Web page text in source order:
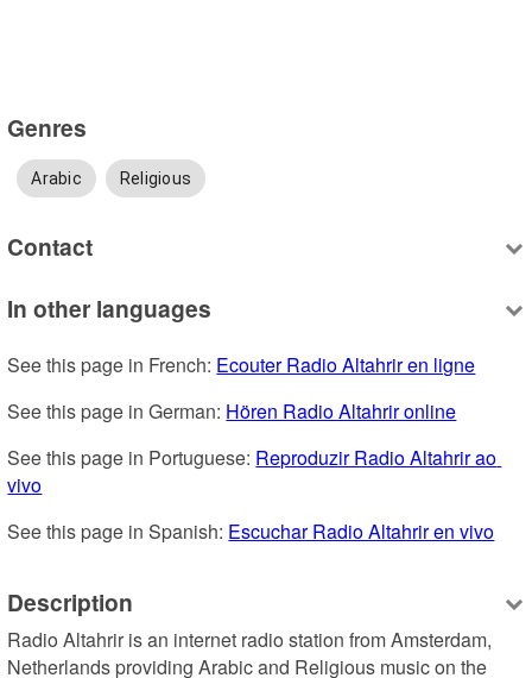
Genres
Arabic Religious
Contact
In other languages
See this page in French: Ecouter Radio Altahrir en ligne
See this page in German: Hören Radio Altahrir online
See this page in Portuguese: Reproduzir Radio Altahrir ao
vivo
See this page in Spanish: Escuchar Radio Altahrir en vivo
Description
Radio Altahrir is an internet radio station from Amsterdam,
Netherlands providing Arabic and Religious music on the